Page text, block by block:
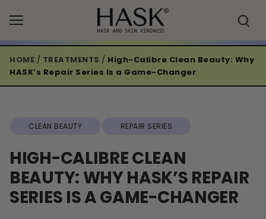
HOME / TREATMENTS / High-Calibre Clean Beauty: Why
HASK’s Repair Series Is a Game-Changer
CLEAN BEAUTY REPAIR SERIES
HIGH-CALIBRE CLEAN
BEAUTY: WHY HASK’S REPAIR
SERIES IS A GAME-CHANGER